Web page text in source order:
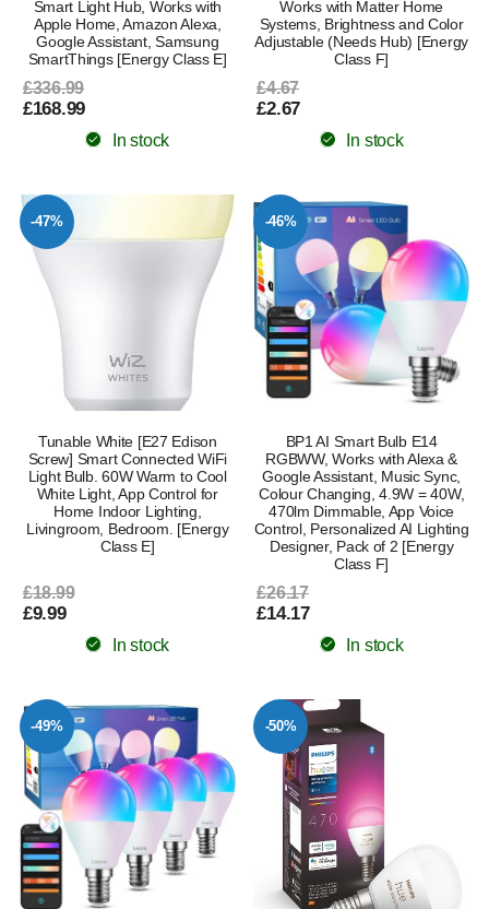
Smart Light Hub, Works with
Apple Home, Amazon Alexa,
Google Assistant, Samsung
SmartThings [Energy Class E]
£336.99
£168.99
In stock
Works with Matter Home
Systems, Brightness and Color
Adjustable (Needs Hub) [Energy
Class F]
£4.67
£2.67
In stock
-47%
Tunable White [E27 Edison
Screw] Smart Connected WiFi
Light Bulb. 60W Warm to Cool
White Light, App Control for
Home Indoor Lighting,
Livingroom, Bedroom. [Energy
Class E]
£18.99
£9.99
In stock
-46%
BP1 AI Smart Bulb E14
RGBWW, Works with Alexa &
Google Assistant, Music Sync,
Colour Changing, 4.9W = 40W,
470lm Dimmable, App Voice
Control, Personalized AI Lighting
Designer, Pack of 2 [Energy
Class F]
£26.17
£14.17
In stock
-49% -50%